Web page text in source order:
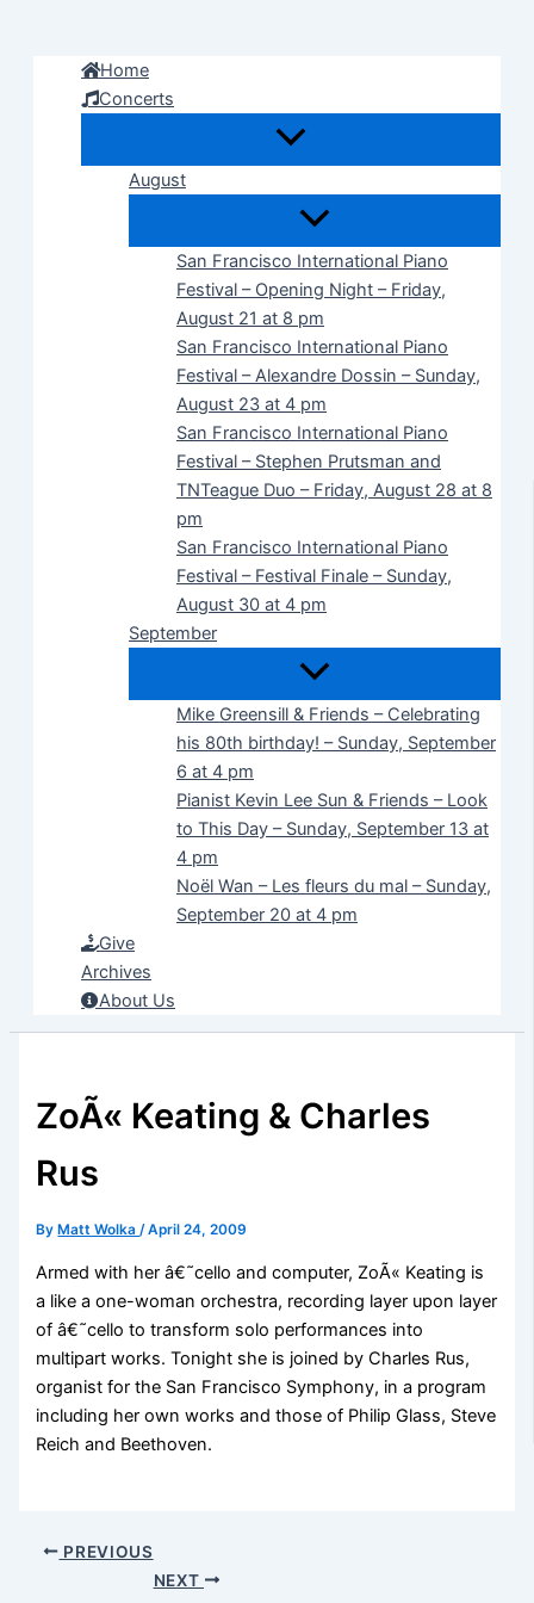
Home
Concerts
August
San Francisco International Piano
Festival – Opening Night – Friday,
August 21 at 8 pm
San Francisco International Piano
Festival – Alexandre Dossin – Sunday,
August 23 at 4 pm
San Francisco International Piano
Festival – Stephen Prutsman and
TNTeague Duo – Friday, August 28 at 8
pm
San Francisco International Piano
Festival – Festival Finale – Sunday,
August 30 at 4 pm
September
Mike Greensill & Friends – Celebrating
his 80th birthday! – Sunday, September
6 at 4 pm
Pianist Kevin Lee Sun & Friends – Look
to This Day – Sunday, September 13 at
4 pm
Noël Wan – Les fleurs du mal – Sunday,
September 20 at 4 pm
Give
Archives
About Us
ZoÃ« Keating & Charles
Rus
By Matt Wolka/April 24, 2009
Armed with her â€˜cello and computer, ZoÃ« Keating is
a like a one-woman orchestra, recording layer upon layer
of â€˜cello to transform solo performances into
multipart works. Tonight she is joined by Charles Rus,
organist for the San Francisco Symphony, in a program
including her own works and those of Philip Glass, Steve
Reich and Beethoven.
PREVIOUS
NEXT